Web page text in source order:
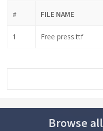
# FILE NAME
1 Free press.ttf
Browse